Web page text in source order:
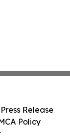
Release
Policy